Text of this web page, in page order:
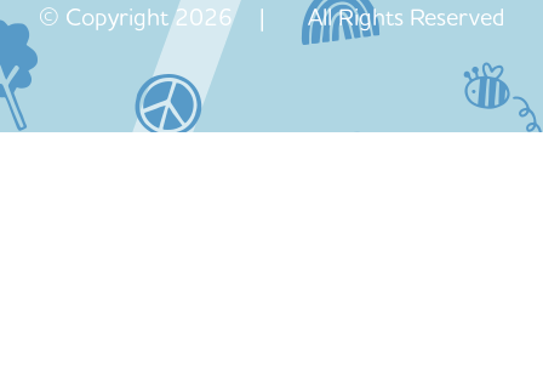
© Copyright 2026 | All Rights Reserved